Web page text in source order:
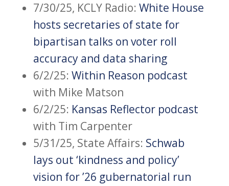
7/30/25, KCLY Radio: White House
hosts secretaries of state for
bipartisan talks on voter roll
accuracy and data sharing
6/2/25: Within Reason podcast
with Mike Matson
6/2/25: Kansas Reflector podcast
with Tim Carpenter
5/31/25, State Affairs: Schwab
lays out ‘kindness and policy’
vision for ’26 gubernatorial run